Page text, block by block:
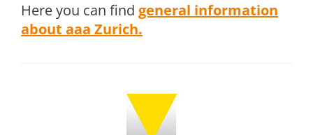
Here you can find general information
about aaa Zurich.